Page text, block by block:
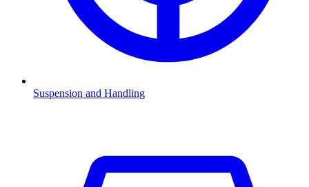
Suspension and Handling